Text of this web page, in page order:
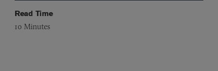
Read Time
10 Minutes